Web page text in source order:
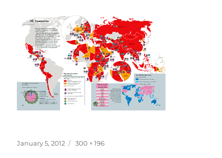
Posted
January 5, 2012
Full
300 × 196